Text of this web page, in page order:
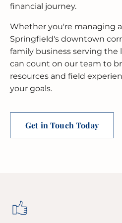
financial journey.
Whether you're managing
Springfield's downtown
family business serving the
can count on our team to
resources and field
your goals.
Get in Touch Today